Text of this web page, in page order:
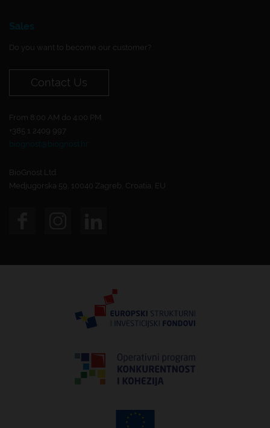
Sales
Do you want to become our customer?
Contact Us
From 8:00 AM do 4:00 PM.
+385 1 2409 997
biognost@biognost.hr
BioGnost Ltd.
Medjugorska 59, 10040 Zagreb, Croatia, EU